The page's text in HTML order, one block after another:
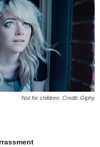
Not for children. Credit: Giphy